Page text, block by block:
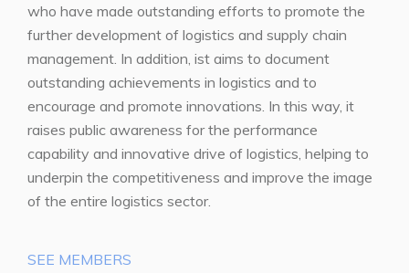
who have made outstanding efforts to promote the
further development of logistics and supply chain
management. In addition, ist aims to document
outstanding achievements in logistics and to
encourage and promote innovations. In this way, it
raises public awareness for the performance
capability and innovative drive of logistics, helping to
underpin the competitiveness and improve the image
of the entire logistics sector.
SEE MEMBERS